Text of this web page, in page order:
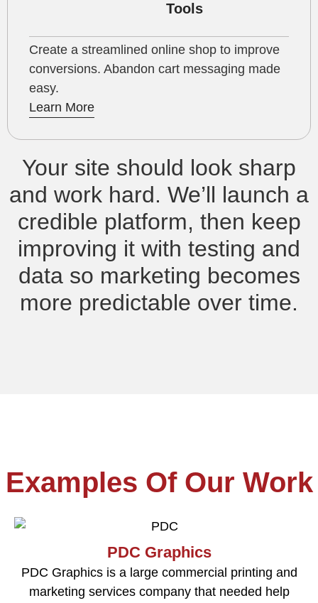
Tools
Create a streamlined online shop to improve
conversions. Abandon cart messaging made
easy.
Learn More
Your site should look sharp
and work hard. We’ll launch a
credible platform, then keep
improving it with testing and
data so marketing becomes
more predictable over time.
Examples Of Our Work
PDC Graphics
PDC Graphics is a large commercial printing and
marketing services company that needed help